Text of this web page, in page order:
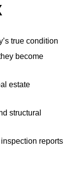
true condition
become
estate
structural
reports